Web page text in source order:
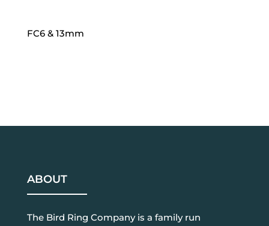
FC6 & 13mm
ABOUT
The Bird Ring Company is a family run